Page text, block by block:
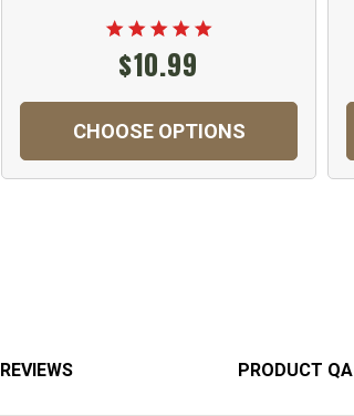
$10.99
CHOOSE OPTIONS
REVIEWS PRODUCT QA